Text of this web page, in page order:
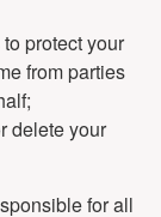
to protect your
from parties
delete your
for all